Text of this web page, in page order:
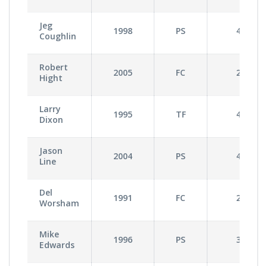
Jeg
Coughlin
1998 PS 4
Robert
Hight
2005 FC 2
Larry
Dixon
1995 TF 4
Jason
Line
2004 PS 4
Del
Worsham
1991 FC 2
Mike
Edwards
1996 PS 3